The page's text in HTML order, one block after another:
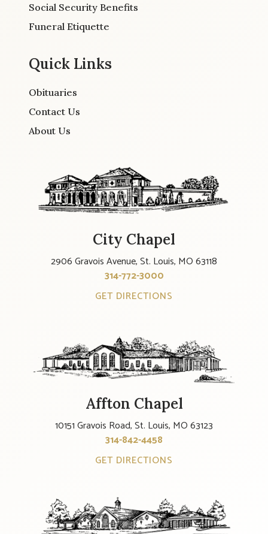
Social Security Benefits
Funeral Etiquette
Quick Links
Obituaries
Contact Us
About Us
City Chapel
2906 Gravois Avenue, St. Louis, MO 63118
314-772-3000
GET DIRECTIONS
Affton Chapel
10151 Gravois Road, St. Louis, MO 63123
314-842-4458
GET DIRECTIONS